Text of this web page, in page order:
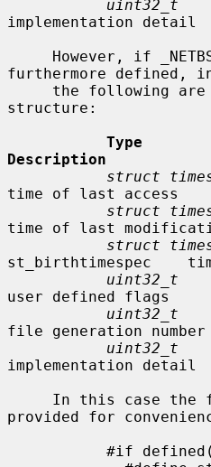
uint32_t
implementation detail
furthermore defined,
structure:
Type
Description
struct
time of last access
struct
time of last
struct
st_birthtimespec
uint32_t
user defined flags
uint32_t
file generation number
uint32_t
implementation detail
provided for